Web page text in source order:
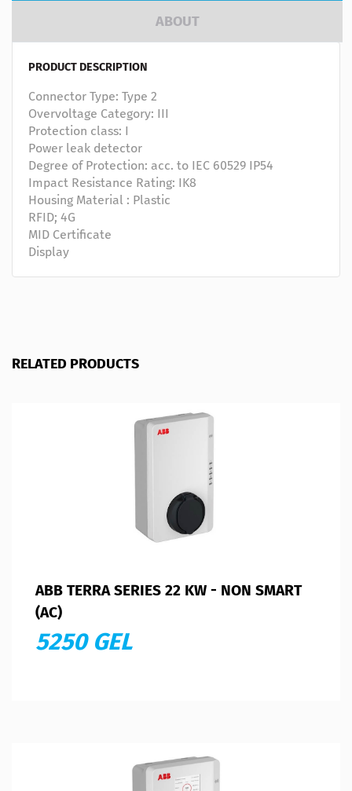
ABOUT
PRODUCT DESCRIPTION
Connector Type: Type 2
Overvoltage Category: III
Protection class: I
Power leak detector
Degree of Protection: acc. to IEC 60529 IP54
Impact Resistance Rating: IK8
Housing Material : Plastic
RFID; 4G
MID Certificate
Display
RELATED PRODUCTS
ABB TERRA SERIES 22 KW - NON SMART
(AC)
5250 GEL